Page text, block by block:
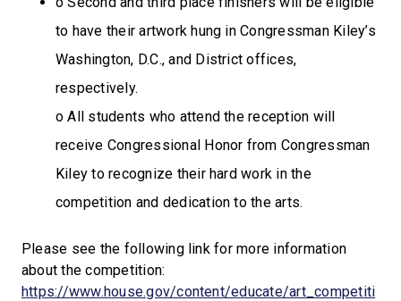
to have their artwork hung in Congressman Kiley’s
Washington, D.C., and District offices,
respectively.
o All students who attend the reception will
receive Congressional Honor from Congressman
Kiley to recognize their hard work in the
competition and dedication to the arts.
Please see the following link for more information
about the competition:
https://www.house.gov/content/educate/art_competiti